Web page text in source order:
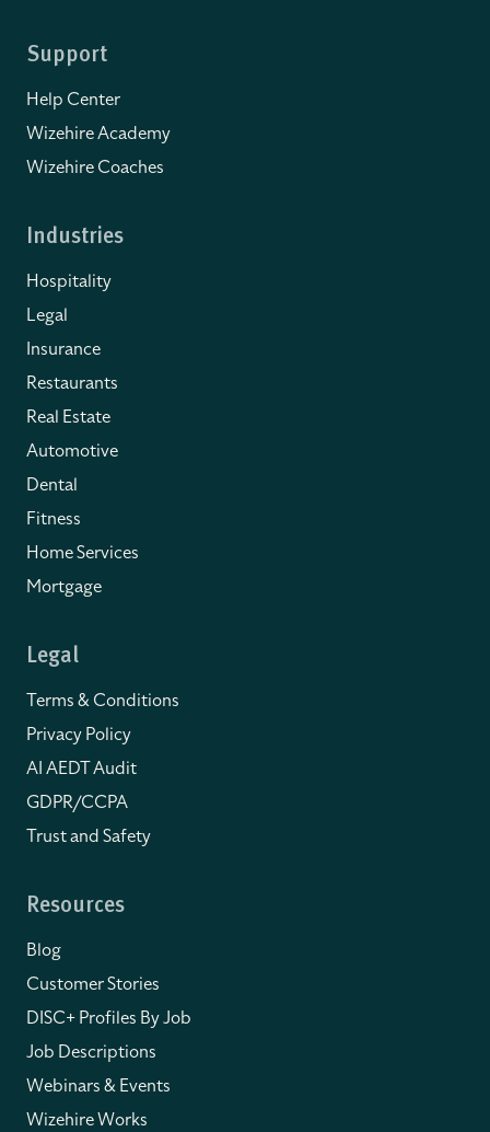
Support
Help Center
Wizehire Academy
Wizehire Coaches
Industries
Hospitality
Legal
Insurance
Restaurants
Real Estate
Automotive
Dental
Fitness
Home Services
Mortgage
Legal
Terms & Conditions
Privacy Policy
AI AEDT Audit
GDPR/CCPA
Trust and Safety
Resources
Blog
Customer Stories
DISC+ Profiles By Job
Job Descriptions
Webinars & Events
Wizehire Works